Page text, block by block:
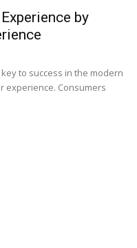
by
to success in the modern
experience. Consumers